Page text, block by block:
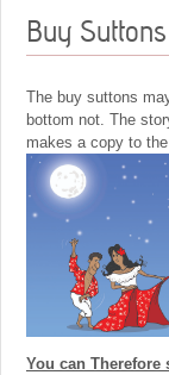
Buy
The buy suttons
bottom not. The
makes a copy to
You can